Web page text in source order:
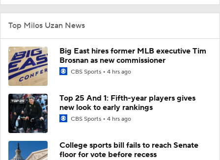
Top Milos Uzan News
Big East hires former MLB executive Tim
Brosnan as new commissioner
CBS Sports 4 hrs ago
Top 25 And 1: Fifth-year players gives
new look to early rankings
CBS Sports 4 hrs ago
College sports bill fails to reach Senate
floor for vote before recess